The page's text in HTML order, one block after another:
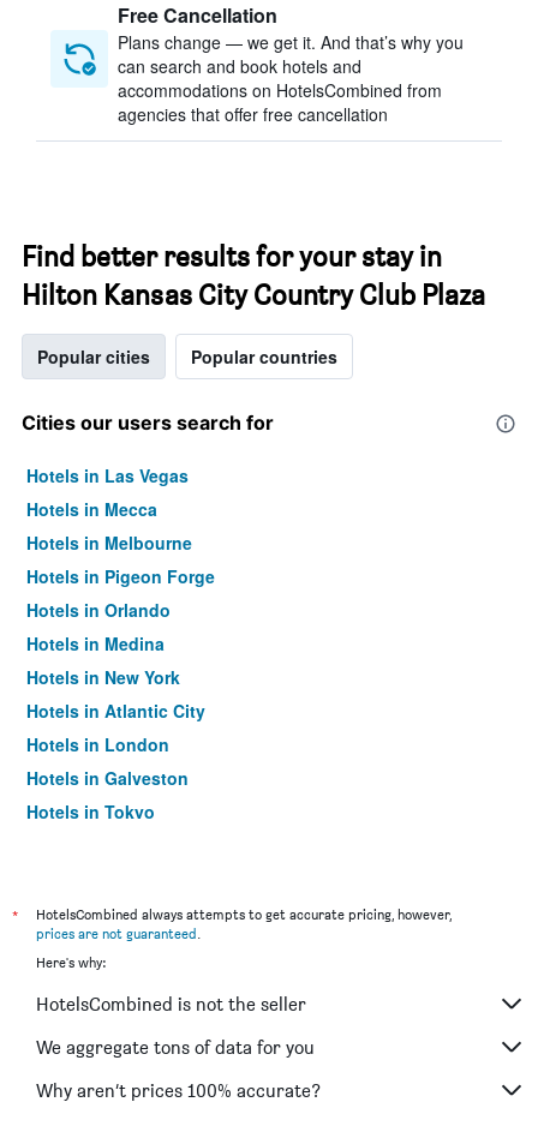
Free Cancellation
Plans change — we get it. And that’s why you
can search and book hotels and
accommodations on HotelsCombined from
agencies that offer free cancellation
Find better results for your stay in
Hilton Kansas City Country Club Plaza
Popular cities Popular countries
Cities our users search for
Hotels in Las Vegas
Hotels in Mecca
Hotels in Melbourne
Hotels in Pigeon Forge
Hotels in Orlando
Hotels in Medina
Hotels in New York
Hotels in Atlantic City
Hotels in London
Hotels in Galveston
Hotels in Tokyo
*
HotelsCombined always attempts to get accurate pricing, however,
prices are not guaranteed.
Here's why:
HotelsCombined is not the seller
We aggregate tons of data for you
Why aren’t prices 100% accurate?